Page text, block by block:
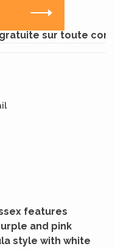
sur toute
features
and pink
style with white